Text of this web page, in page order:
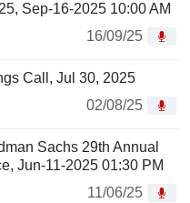
Sep-16-2025 10:00 AM
16/09/25
Call, Jul 30, 2025
02/08/25
Sachs 29th Annual
Jun-11-2025 01:30 PM
11/06/25